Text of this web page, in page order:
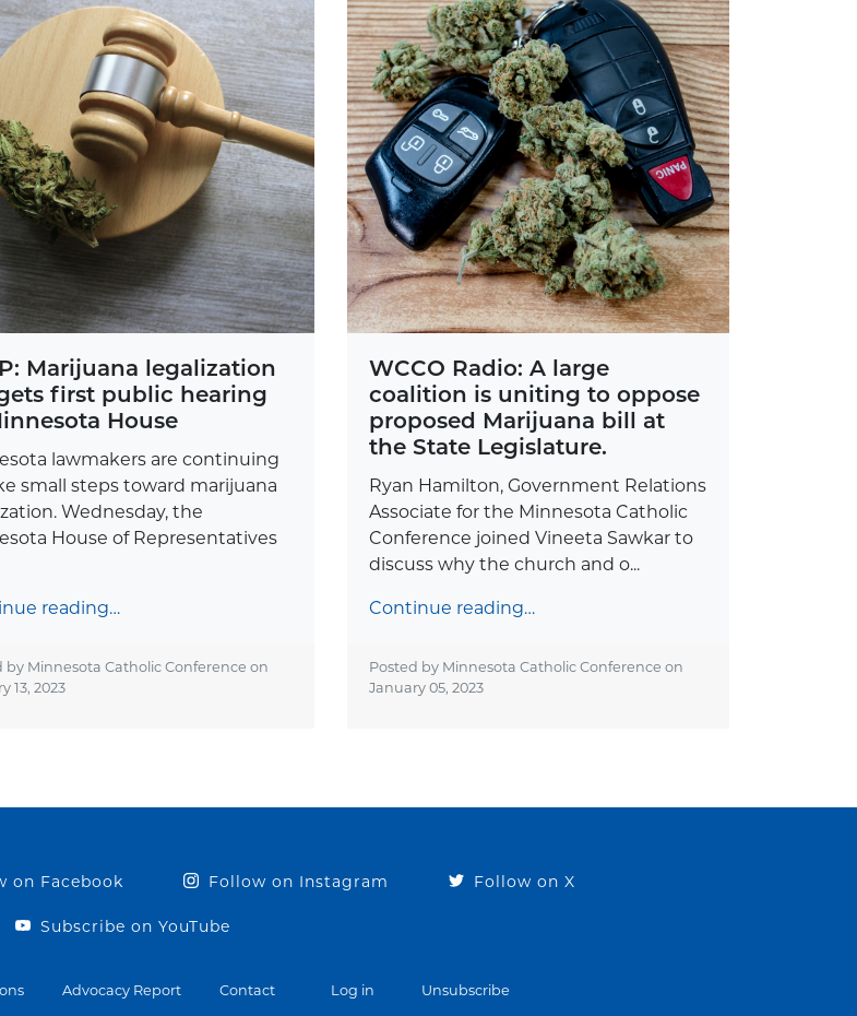
Marijuana legalization
first public hearing
House
lawmakers are continuing
small steps toward marijuana
Wednesday, the
House of Representatives
reading…
by Minnesota Catholic Conference on
13, 2023
WCCO Radio: A large
coalition is uniting to oppose
proposed Marijuana bill at
the State Legislature.
Ryan Hamilton, Government Relations
Associate for the Minnesota Catholic
Conference joined Vineeta Sawkar to
discuss why the church and o...
Continue reading…
Posted by Minnesota Catholic Conference on
January 05, 2023
on Facebook Follow on Instagram Follow on X
Subscribe on YouTube
Advocacy Report Contact Log in Unsubscribe